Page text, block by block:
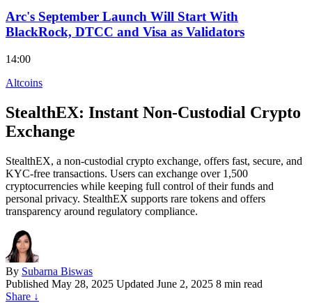
Arc's September Launch Will Start With
BlackRock, DTCC and Visa as Validators
14:00
Altcoins
StealthEX: Instant Non-Custodial Crypto
Exchange
StealthEX, a non-custodial crypto exchange, offers fast, secure, and
KYC-free transactions. Users can exchange over 1,500
cryptocurrencies while keeping full control of their funds and
personal privacy. StealthEX supports rare tokens and offers
transparency around regulatory compliance.
By Subarna Biswas
Published May 28, 2025 Updated June 2, 2025 8 min read
Share ↓